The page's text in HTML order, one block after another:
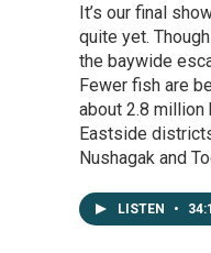
It’s our final
quite yet.
the baywide
Fewer fish are
about 2.8
Eastside
Nushagak and
LISTEN •